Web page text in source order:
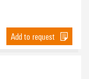
Add to request